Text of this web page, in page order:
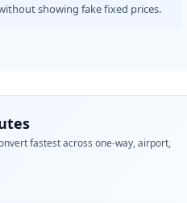
showing fake fixed prices.
fastest across one-way, airport,